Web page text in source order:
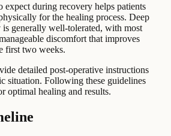
expect during recovery helps patients
for the healing process. Deep
generally well-tolerated, with most
discomfort that improves
first two weeks.
detailed post-operative instructions
situation. Following these guidelines
optimal healing and results.